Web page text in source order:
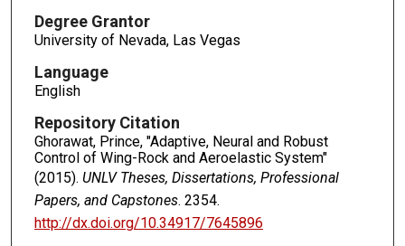
Degree Grantor
University of Nevada, Las Vegas
Language
English
Repository Citation
Ghorawat, Prince, "Adaptive, Neural and Robust
Control of Wing-Rock and Aeroelastic System"
(2015). UNLV Theses, Dissertations, Professional
Papers, and Capstones. 2354.
http://dx.doi.org/10.34917/7645896